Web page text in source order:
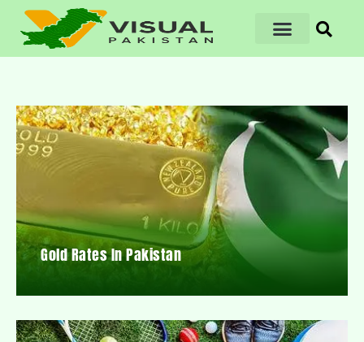
Gold Rates In Pakistan